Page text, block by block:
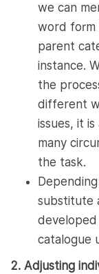
we can
word form
parent
instance.
the
different
issues, it
many
the task.
substitute
developed
catalogue
2. Adjusting